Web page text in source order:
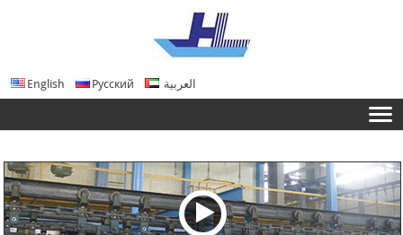
English Русский العربية